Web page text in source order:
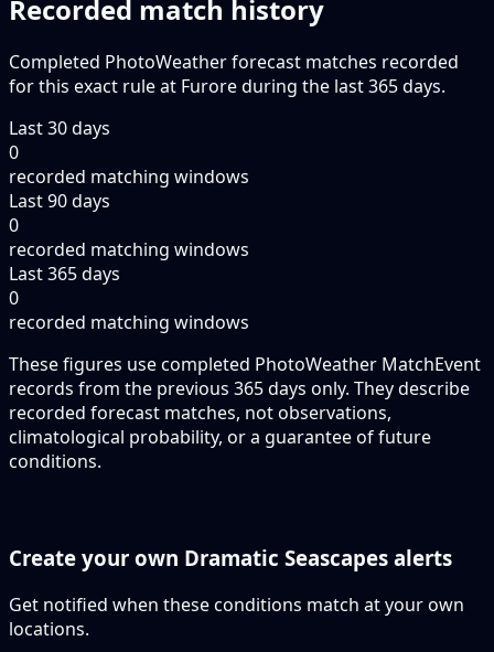
Recorded match history
Completed PhotoWeather forecast matches recorded
for this exact rule at Furore during the last 365 days.
Last 30 days
0
recorded matching windows
Last 90 days
0
recorded matching windows
Last 365 days
0
recorded matching windows
These figures use completed PhotoWeather MatchEvent
records from the previous 365 days only. They describe
recorded forecast matches, not observations,
climatological probability, or a guarantee of future
conditions.
Create your own Dramatic Seascapes alerts
Get notified when these conditions match at your own
locations.